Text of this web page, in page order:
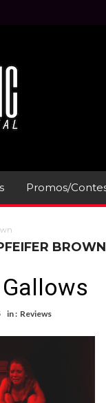
Promos/
BROWN
Gallows
in : Reviews